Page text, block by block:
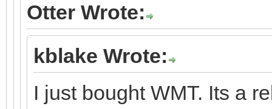
Otter Wrote:
kblake Wrote:
I just bought WMT. Its a